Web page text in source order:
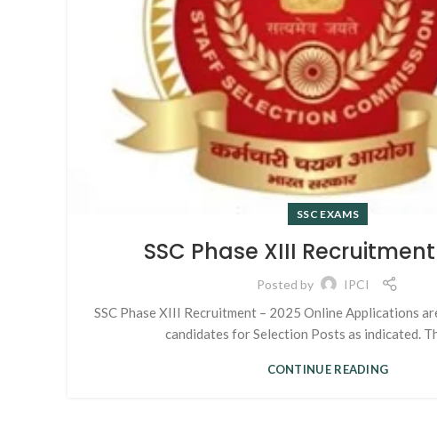
SSC EXAMS
SSC Phase XIII
Posted by IPCI
SSC Phase XIII Recruitment – 2025 Online Applications
candidates for Selection Posts as indicated.
CONTINUE READING